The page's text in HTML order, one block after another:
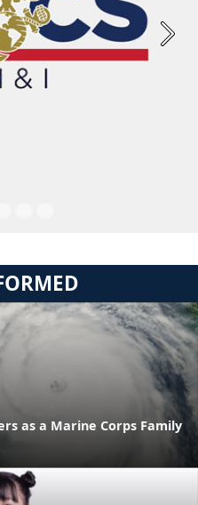
Next
as a Marine Corps Family